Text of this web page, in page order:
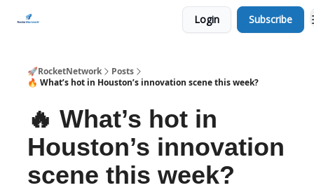
Login Subscribe
🚀RocketNetwork
Posts
🔥 What’s hot in Houston’s innovation scene this week?
🔥 What’s hot in
Houston’s innovation
scene this week?